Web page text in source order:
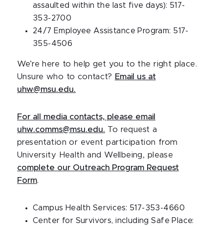
assaulted within the last five days): 517-
353-2700
24/7 Employee Assistance Program: 517-
355-4506
We’re here to help get you to the right place.
Unsure who to contact? Email us at
uhw@msu.edu.
For all media contacts, please email
uhw.comms@msu.edu. To request a
presentation or event participation from
University Health and Wellbeing, please
complete our Outreach Program Request
Form.
Campus Health Services: 517-353-4660
Center for Survivors, including Safe Place: